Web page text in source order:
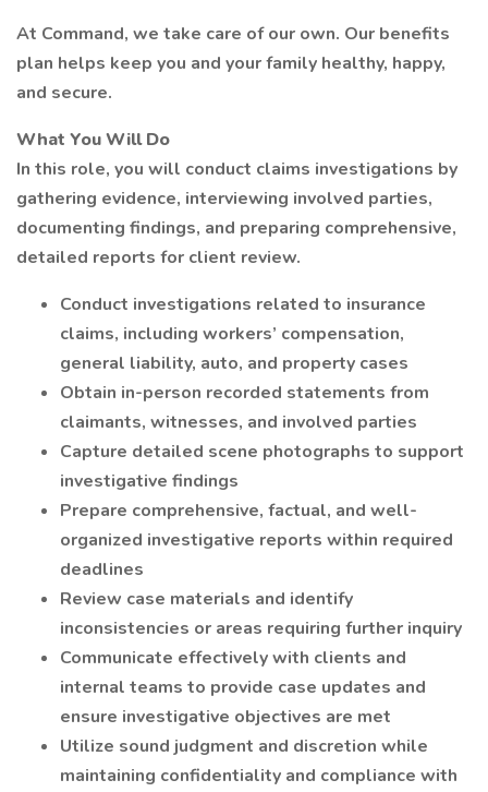
At Command, we take care of our own. Our benefits
plan helps keep you and your family healthy, happy,
and secure.
What You Will Do
In this role, you will conduct claims investigations by
gathering evidence, interviewing involved parties,
documenting findings, and preparing comprehensive,
detailed reports for client review.
Conduct investigations related to insurance
claims, including workers’ compensation,
general liability, auto, and property cases
Obtain in-person recorded statements from
claimants, witnesses, and involved parties
Capture detailed scene photographs to support
investigative findings
Prepare comprehensive, factual, and well-
organized investigative reports within required
deadlines
Review case materials and identify
inconsistencies or areas requiring further inquiry
Communicate effectively with clients and
internal teams to provide case updates and
ensure investigative objectives are met
Utilize sound judgment and discretion while
maintaining confidentiality and compliance with